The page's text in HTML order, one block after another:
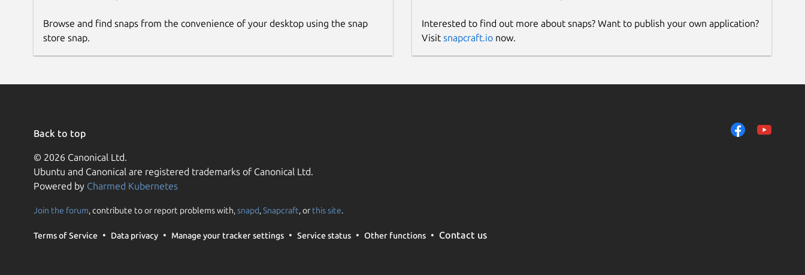
Browse and find snaps from the convenience of your desktop using the snap
store snap.
Interested to find out more about snaps? Want to publish your own application?
Visit snapcraft.ionow.
Back to top
© 2026 Canonical Ltd.
Ubuntu and Canonical are registered trademarks of Canonical Ltd.
Powered by Charmed Kubernetes
Join the forum, contribute to or report problems with,snapd,Snapcraft, or this site.
Terms of Service Data privacy Manage your tracker settings Service status Other functions Contact us